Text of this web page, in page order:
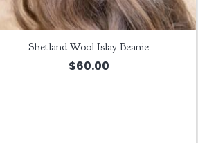
Shetland Wool Islay Beanie
$60.00